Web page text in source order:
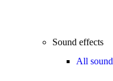
Sound effects
All